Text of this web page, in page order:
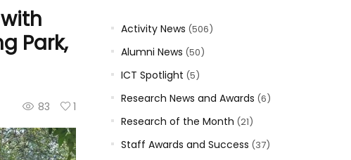
Park,
83 1
Activity News (506)
Alumni News (50)
ICT Spotlight (5)
Research News and Awards (6)
Research of the Month (21)
Staff Awards and Success (37)